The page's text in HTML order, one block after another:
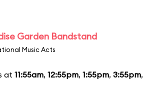
Garden Bandstand
Music Acts
at 11:55am, 12:55pm, 1:55pm, 3:55pm,